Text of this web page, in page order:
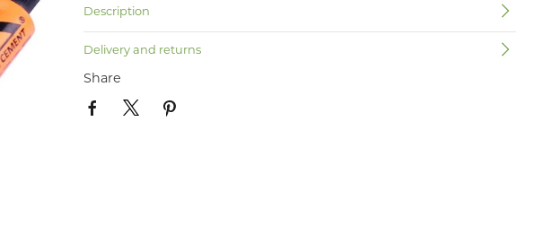
Description
Delivery and returns
Share